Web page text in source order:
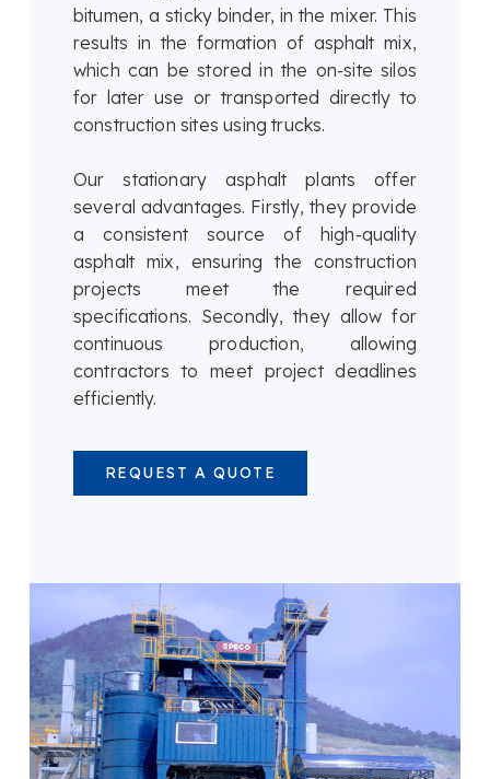
bitumen, a sticky binder, in the mixer. This
results in the formation of asphalt mix,
which can be stored in the on-site silos
for later use or transported directly to
construction sites using trucks.
Our stationary asphalt plants offer
several advantages. Firstly, they provide
a consistent source of high-quality
asphalt mix, ensuring the construction
projects meet the required
specifications. Secondly, they allow for
continuous production, allowing
contractors to meet project deadlines
efficiently.
REQUEST A QUOTE